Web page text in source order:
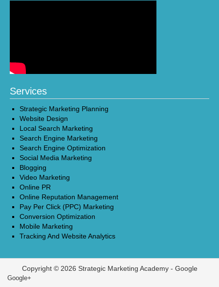
Services
Strategic Marketing Planning
Website Design
Local Search Marketing
Search Engine Marketing
Search Engine Optimization
Social Media Marketing
Blogging
Video Marketing
Online PR
Online Reputation Management
Pay Per Click (PPC) Marketing
Conversion Optimization
Mobile Marketing
Tracking And Website Analytics
Copyright © 2026 Strategic Marketing Academy - Google
Google+